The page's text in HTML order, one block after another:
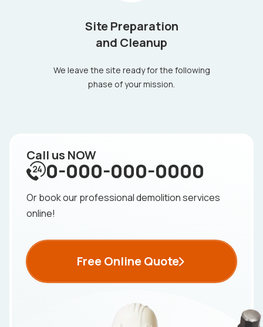
Site Preparation
and Cleanup
We leave the site ready for the following
phase of your mission.
Call us NOW
0-000-000-0000
Or book our professional demolition services
online!
Free Online Quote